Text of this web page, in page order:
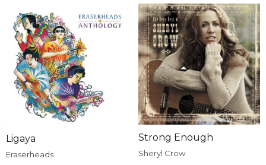
Ligaya
Eraserheads
Strong Enough
Sheryl Crow